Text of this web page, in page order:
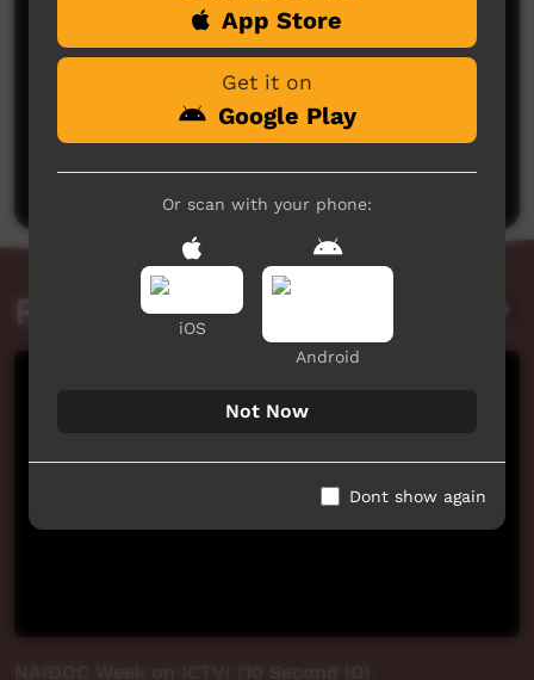
No comments here yet
Be the first to share what you think.
Post a comment
Related videos
App Store
Get it on
Google Play
Or scan with your phone:
iOS
Android
Not Now
Dont show again